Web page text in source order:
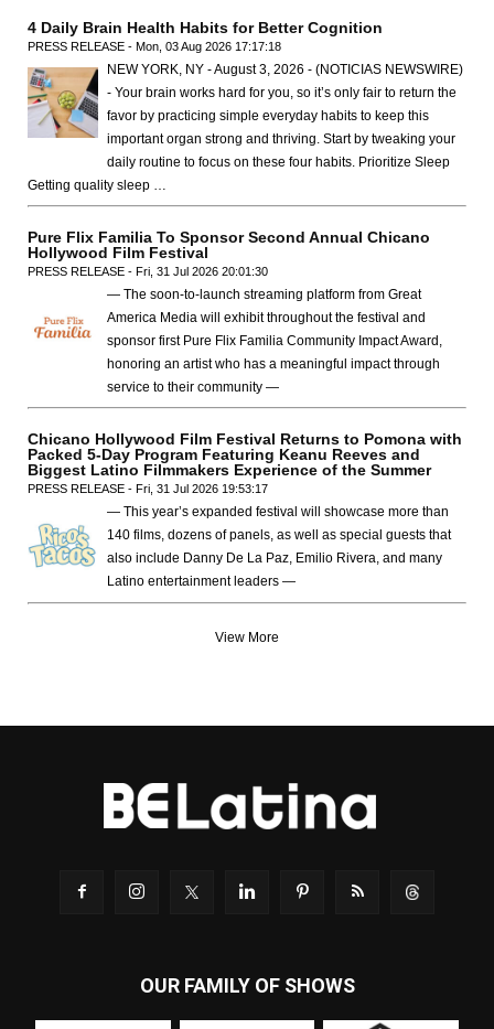
4 Daily Brain Health Habits for Better Cognition
PRESS RELEASE - Mon, 03 Aug 2026 17:17:18
NEW YORK, NY - August 3, 2026 - (NOTICIAS NEWSWIRE)
- Your brain works hard for you, so it’s only fair to return the
favor by practicing simple everyday habits to keep this
important organ strong and thriving. Start by tweaking your
daily routine to focus on these four habits. Prioritize Sleep
Getting quality sleep …
Pure Flix Familia To Sponsor Second Annual Chicano
Hollywood Film Festival
PRESS RELEASE - Fri, 31 Jul 2026 20:01:30
— The soon-to-launch streaming platform from Great
America Media will exhibit throughout the festival and
sponsor first Pure Flix Familia Community Impact Award,
honoring an artist who has a meaningful impact through
service to their community —
Chicano Hollywood Film Festival Returns to Pomona with
Packed 5-Day Program Featuring Keanu Reeves and
Biggest Latino Filmmakers Experience of the Summer
PRESS RELEASE - Fri, 31 Jul 2026 19:53:17
— This year’s expanded festival will showcase more than
140 films, dozens of panels, as well as special guests that
also include Danny De La Paz, Emilio Rivera, and many
Latino entertainment leaders —
View More
OUR FAMILY OF SHOWS